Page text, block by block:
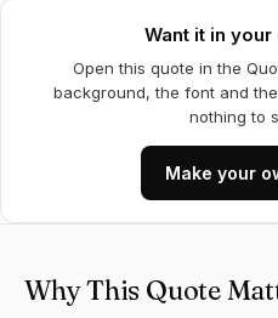
Want it in
Open this quote in the
background, the font and
nothing to
Make your
Why This Quote